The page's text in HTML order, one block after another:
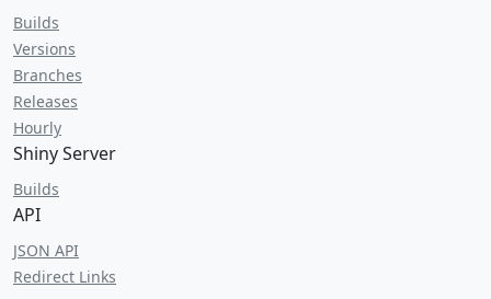
Builds
Versions
Branches
Releases
Hourly
Shiny Server
Builds
API
JSON API
Redirect Links